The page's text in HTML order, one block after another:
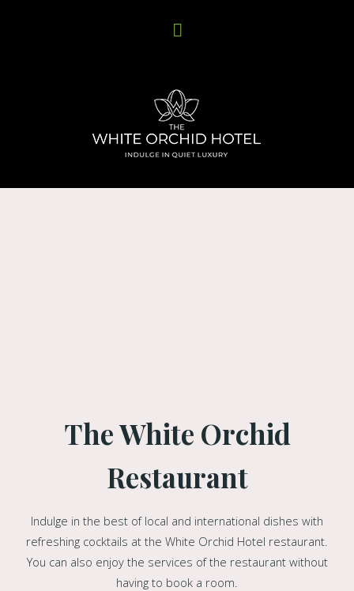
The White Orchid
Restaurant
Indulge in the best of local and international dishes with
refreshing cocktails at the White Orchid Hotel restaurant.
You can also enjoy the services of the restaurant without
having to book a room.